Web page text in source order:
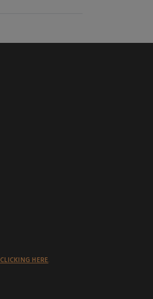
CLICKING HERE.